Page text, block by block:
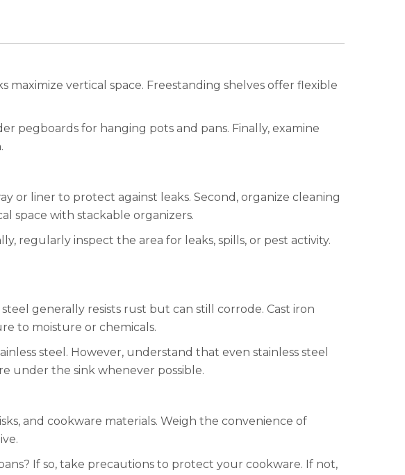
vertical space. Freestanding shelves offer flexible
pegboards for hanging pots and pans. Finally, examine
or liner to protect against leaks. Second, organize cleaning
space with stackable organizers.
regularly inspect the area for leaks, spills, or pest activity.
generally resists rust but can still corrode. Cast iron
to moisture or chemicals.
steel. However, understand that even stainless steel
under the sink whenever possible.
and cookware materials. Weigh the convenience of
If so, take precautions to protect your cookware. If not,